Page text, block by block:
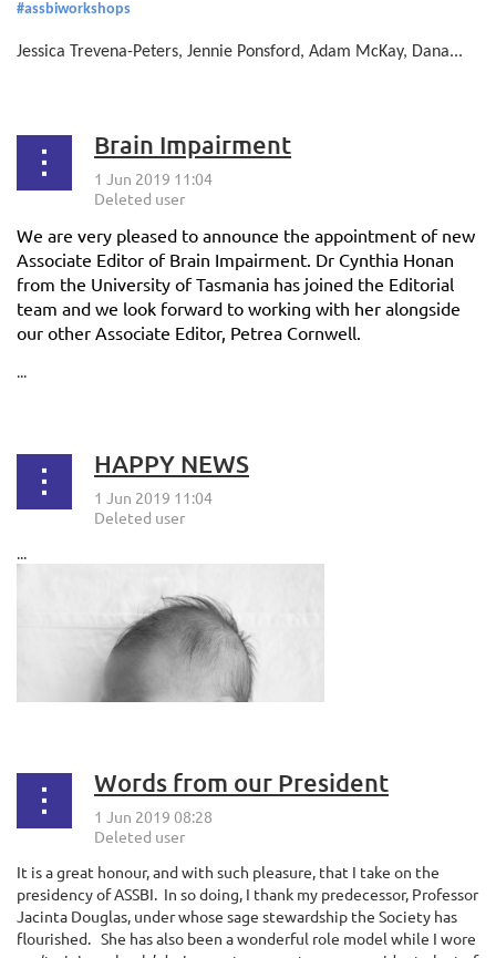
#assbiworkshops
Jessica Trevena-Peters, Jennie Ponsford, Adam McKay, Dana...
Brain Impairment
We are very pleased to announce the appointment of new
Associate Editor of Brain Impairment. Dr Cynthia Honan
from the University of Tasmania has joined the Editorial
team and we look forward to working with her alongside
our other Associate Editor, Petrea Cornwell.
...
HAPPY NEWS
...
Words from our President
It is a great honour, and with such pleasure, that I take on the
presidency of ASSBI. In so doing, I thank my predecessor, Professor
Jacinta Douglas, under whose sage stewardship the Society has
flourished. She has also been a wonderful role model while I wore